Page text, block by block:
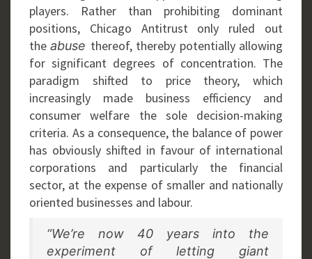
players. Rather than prohibiting dominant
positions, Chicago Antitrust only ruled out
theabuse thereof, thereby potentially allowing
for significant degrees of concentration. The
paradigm shifted to price theory, which
increasingly made business efficiency and
consumer welfare the sole decision-making
criteria. As a consequence, the balance of power
has obviously shifted in favour of international
corporations and particularly the financial
sector, at the expense of smaller and nationally
oriented businesses and labour.
“We’re now 40 years into the
experiment of letting giant